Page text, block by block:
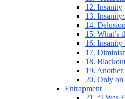
12. Insanity
13.
14.
15. What’s
16. Insanity
17.
18.
19. Another
20. Only on
Entrapment